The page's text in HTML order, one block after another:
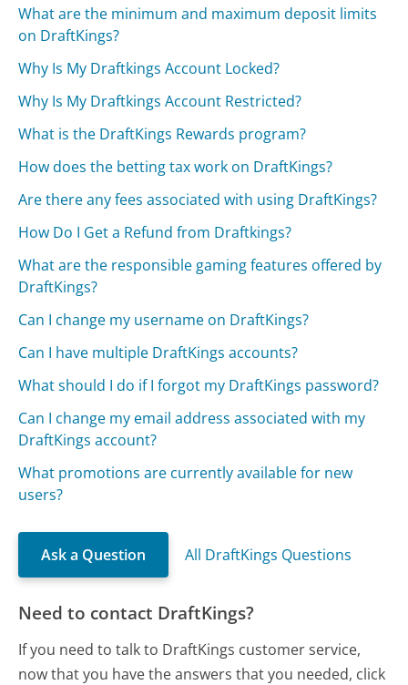
What are the minimum and maximum deposit limits
on DraftKings?
Why Is My Draftkings Account Locked?
Why Is My Draftkings Account Restricted?
What is the DraftKings Rewards program?
How does the betting tax work on DraftKings?
Are there any fees associated with using DraftKings?
How Do I Get a Refund from Draftkings?
What are the responsible gaming features offered by
DraftKings?
Can I change my username on DraftKings?
Can I have multiple DraftKings accounts?
What should I do if I forgot my DraftKings password?
Can I change my email address associated with my
DraftKings account?
What promotions are currently available for new
users?
Ask a Question All DraftKings Questions
Need to contact DraftKings?
If you need to talk to DraftKings customer service,
now that you have the answers that you needed, click